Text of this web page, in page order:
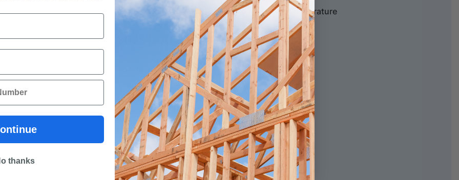
+5 °C to +40 °C, min. 3 °C above dew point temperature
SUBSTRATE TEMPERATURE
+5 °C to +40 °C
BACKING MATERIAL
Use closed cell, polyethylene foam backing rods.
CURING RATE
thanks